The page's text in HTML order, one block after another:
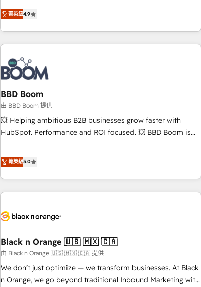
any apps, in any direction. Stuck on your old CRM..? Migrate
| seamlessly off your old CRM onto a clean new HubSpot
HubSpot avec d’autres outils (ERP, téléphonie, etc.) •
Alignement des équipes grâce à un outil et des données
partagées • Amélioration de la collecte et de l’analyse des
données pour des décisions éclairées • Optimisation de
l’efficacité et de la productivité des équipes Notre équipe
de 30 consultants certifiés HubSpot aborde chaque projet
avec un engagement total, alignant processus métiers et
technologie, et guidant vos équipes à travers le
changement, tout en centrant vos objectifs d’entreprise.
Grâce à une méthodologie éprouvée auprès de plus de 400
clients, nous comprenons rapidement vos enjeux et
de votre projet HubSpot, contactez notre équipe pour un
échange dédié.
菁英級4.9
BBD Boom
由 BBD Boom 提供
💥 Helping ambitious B2B businesses grow faster with
HubSpot. Performance and ROI focused. 💥 BBD Boom is
We work with your teams to solve all your HubSpot
challenges and improve user adoption, sales process and
marketing results. Services 📚 Onboarding your team to
HubSpot for the first time 🔧 Designing and optimising your
build using HubSpot 🔌 Integrating HubSpot with other
Lead generation services using HubSpot Why us? - SIX
HubSpot Accreditations - awarded by HubSpot after a
rigorous process for CRM, Solutions Architecture,
Onboarding , Data Migration, Custom Integration & Platform
菁英級5.0
Black n Orange 🇺🇸 🇲🇽 🇨🇦
由 Black n Orange 🇺🇸 🇲🇽 🇨🇦 提供
We don’t just optimize — we transform businesses. At Black
n Orange, we go beyond traditional Inbound Marketing with